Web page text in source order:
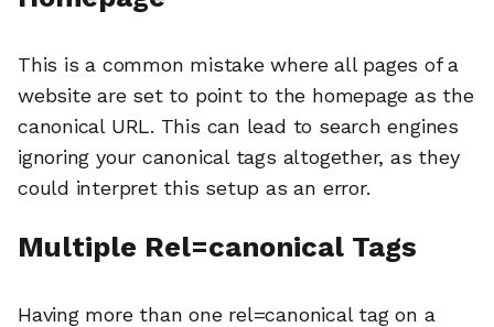
This is a common mistake where all pages of a
website are set to point to the homepage as the
canonical URL. This can lead to search engines
ignoring your canonical tags altogether, as they
could interpret this setup as an error.
Multiple Rel=canonical Tags
Having more than one rel=canonical tag on a